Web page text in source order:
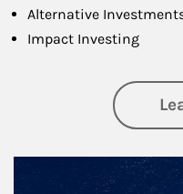
Alternative
Impact Investing